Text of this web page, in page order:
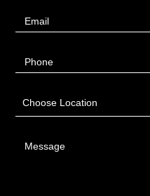
Email
Phone
Choose Location
Message